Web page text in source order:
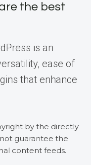
the best
is an
ease of
that enhance
by the directly
guarantee the
content feeds.